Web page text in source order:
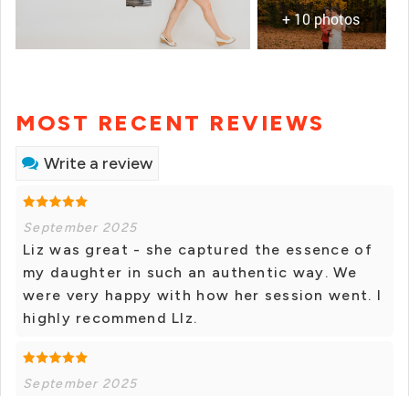
+ 10 photos
MOST RECENT REVIEWS
Write a review
September 2025
Liz was great - she captured the essence of
my daughter in such an authentic way. We
were very happy with how her session went. I
highly recommend LIz.
September 2025